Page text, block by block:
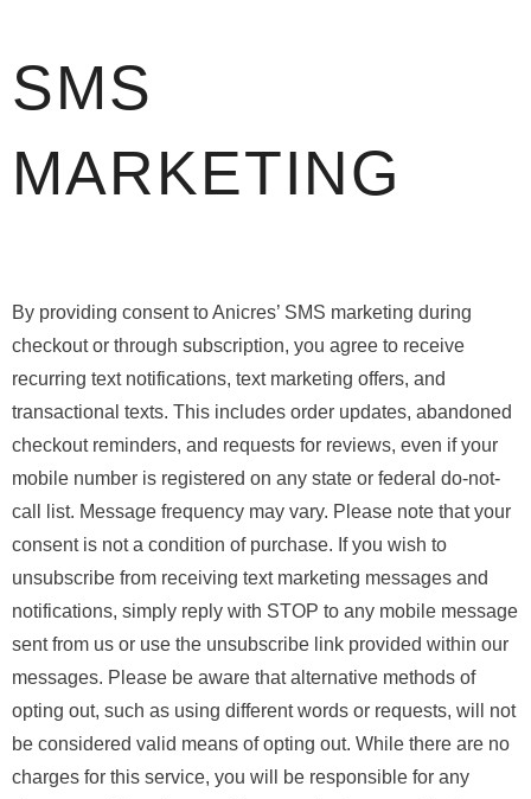
SMS
MARKETING
By providing consent to Anicres’ SMS marketing during
checkout or through subscription, you agree to receive
recurring text notifications, text marketing offers, and
transactional texts. This includes order updates, abandoned
checkout reminders, and requests for reviews, even if your
mobile number is registered on any state or federal do-not-
call list. Message frequency may vary. Please note that your
consent is not a condition of purchase. If you wish to
unsubscribe from receiving text marketing messages and
notifications, simply reply with STOP to any mobile message
sent from us or use the unsubscribe link provided within our
messages. Please be aware that alternative methods of
opting out, such as using different words or requests, will not
be considered valid means of opting out. While there are no
charges for this service, you will be responsible for any